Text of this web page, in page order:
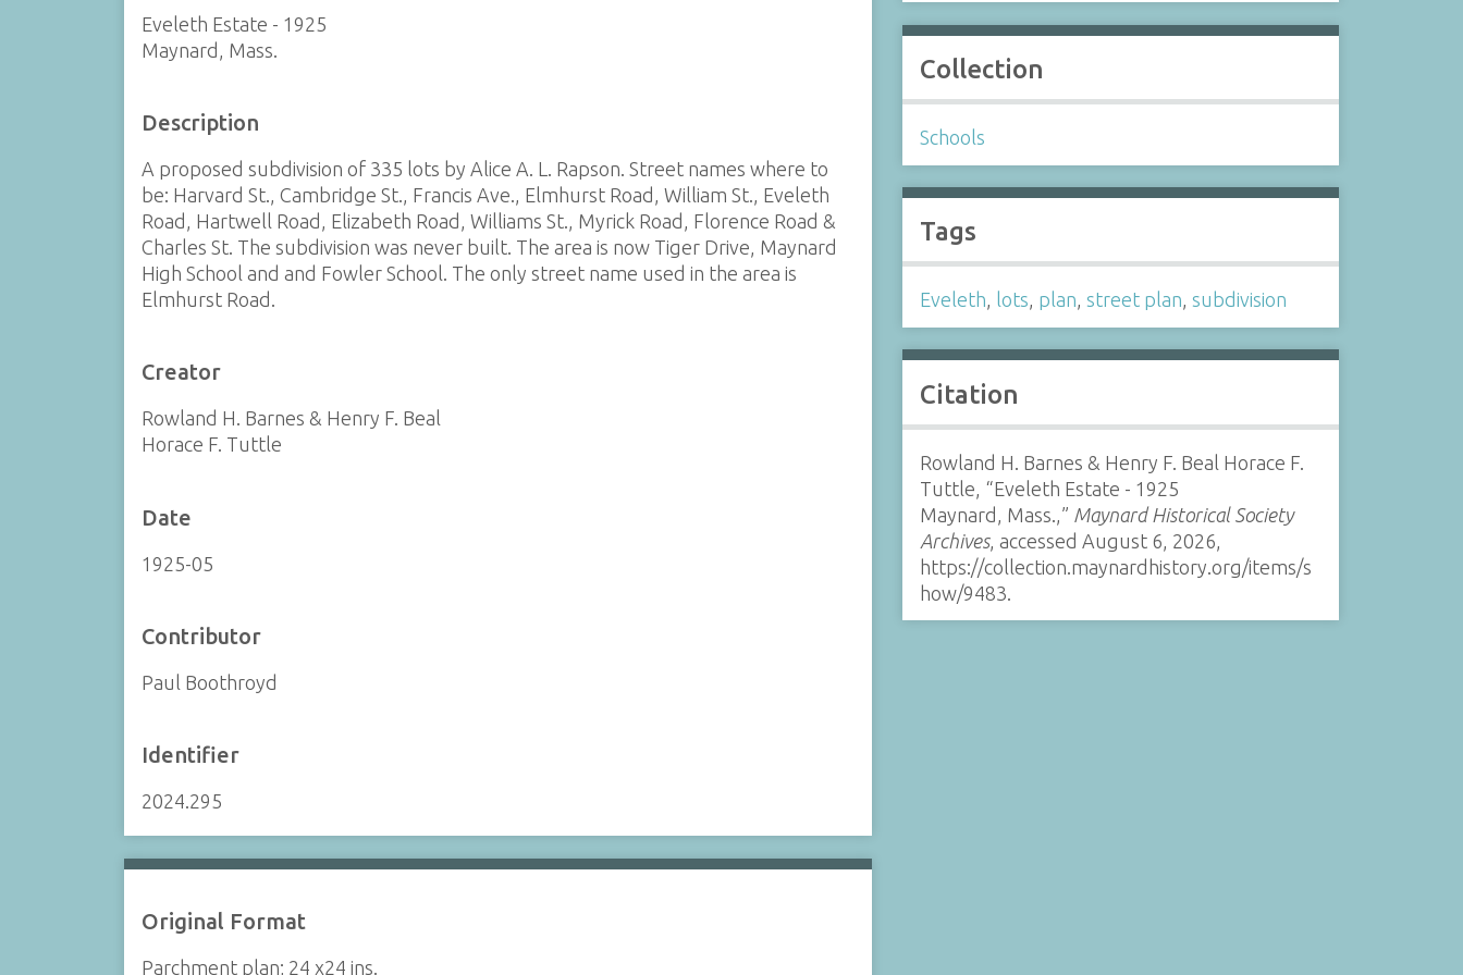
Eveleth Estate - 1925
Maynard, Mass.
Description
A proposed subdivision of 335 lots by Alice A. L. Rapson. Street names where to
be: Harvard St., Cambridge St., Francis Ave., Elmhurst Road, William St., Eveleth
Road, Hartwell Road, Elizabeth Road, Williams St., Myrick Road, Florence Road &
Charles St. The subdivision was never built. The area is now Tiger Drive, Maynard
High School and and Fowler School. The only street name used in the area is
Elmhurst Road.
Creator
Rowland H. Barnes & Henry F. Beal
Horace F. Tuttle
Date
1925-05
Contributor
Paul Boothroyd
Identifier
2024.295
Original Format
Parchment plan; 24 x24 ins.
Collection
Schools
Tags
Eveleth, lots, plan,street plan,subdivision
Citation
Rowland H. Barnes & Henry F. Beal Horace F.
Tuttle, “Eveleth Estate - 1925
Maynard, Mass.,” Maynard Historical Society
Archives, accessed August 6, 2026,
https://collection.maynardhistory.org/items/s
how/9483